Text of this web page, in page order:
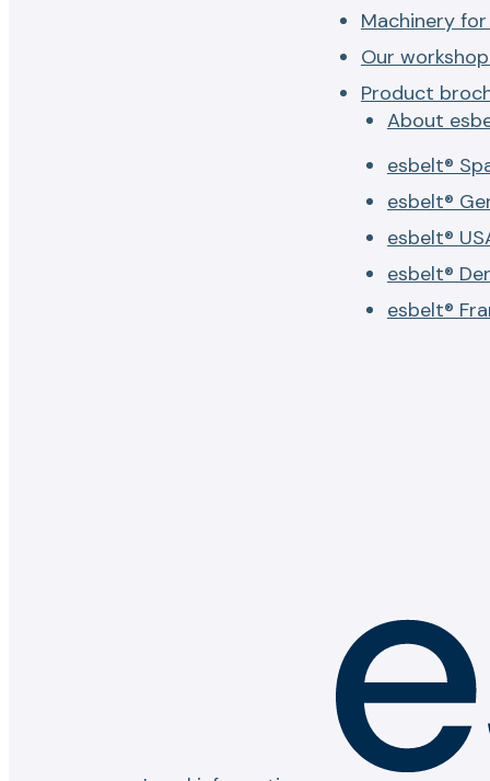
Machinery
Our
Product
About
esbelt®
esbelt®
esbelt®
esbelt®
esbelt®